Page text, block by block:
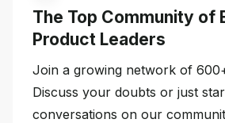
The Top Community of
Product Leaders
Join a growing network of
Discuss your doubts or just
conversations on our